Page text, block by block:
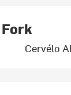
Fork
Cervélo